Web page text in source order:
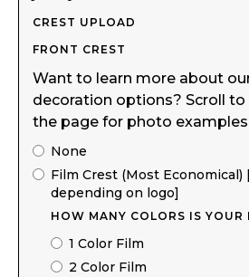
CREST UPLOAD
FRONT CREST
Want to learn more about
decoration options? Scroll
the page for photo
None
Film Crest (Most Economical)
depending on logo]
HOW MANY COLORS IS YOUR
1 Color Film
2 Color Film